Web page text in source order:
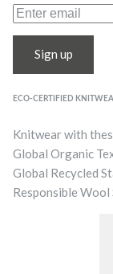
Sign up
ECO-CERTIFIED
Knitwear with
Global Organic
Global Recycled
Responsible Wool